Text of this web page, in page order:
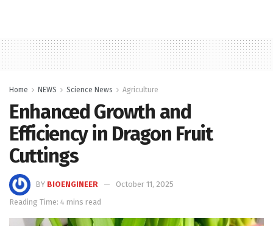
Home NEWS Science News Agriculture
Enhanced Growth and
Efficiency in Dragon Fruit
Cuttings
BY BIOENGINEER
October 11, 2025
Reading Time: 4 mins read